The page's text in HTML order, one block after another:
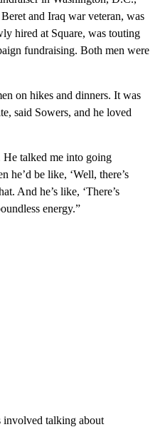
and Iraq war veteran, was
hired at Square, was touting
fundraising. Both men were
on hikes and dinners. It was
said Sowers, and he loved
He talked me into going
he’d be like, ‘Well, there’s
And he’s like, ‘There’s
energy.”
involved talking about